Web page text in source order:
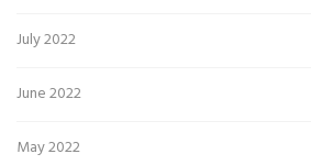
July 2022
June 2022
May 2022